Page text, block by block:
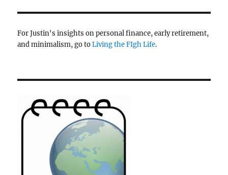
For Justin's insights on personal finance, early retirement,
and minimalism, go toLiving the FIgh Life.